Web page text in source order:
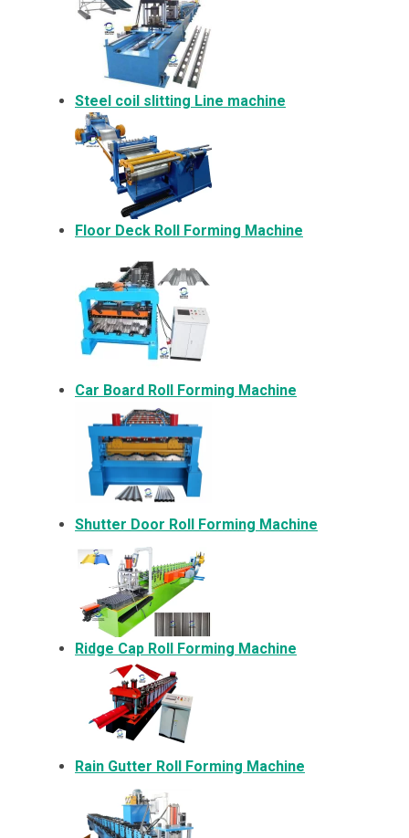
Steel coil slitting Line machine
Floor Deck Roll Forming Machine
Car Board Roll Forming Machine
Shutter Door Roll Forming Machine
Ridge Cap Roll Forming Machine
Rain Gutter Roll Forming Machine